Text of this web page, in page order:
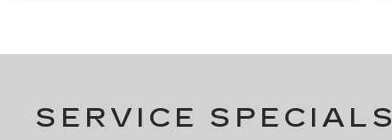
SERVICE SPECIALS